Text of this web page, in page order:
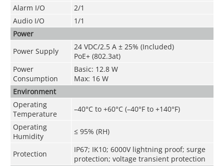
Alarm I/O
2/1
Audio I/O
1/1
Power
Power Supply
24 VDC/2.5 A ± 25% (Included)
PoE+ (802.3at)
Power
Consumption
Basic: 12.8 W
Max: 16 W
Environment
Operating
Temperature
–40°C to +60°C (–40°F to +140°F)
Operating
Humidity
≤ 95% (RH)
Protection
IP67; IK10; 6000V lightning proof; surge
protection; voltage transient protection